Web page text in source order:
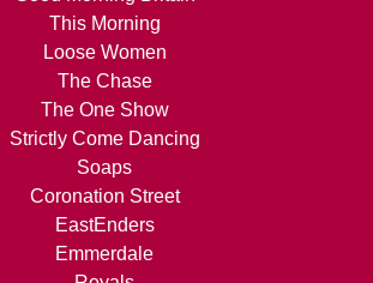
This Morning
Loose Women
The Chase
The One Show
Strictly Come Dancing
Soaps
Coronation Street
EastEnders
Emmerdale